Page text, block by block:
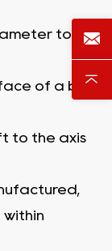
to the
of a ball
to the axis